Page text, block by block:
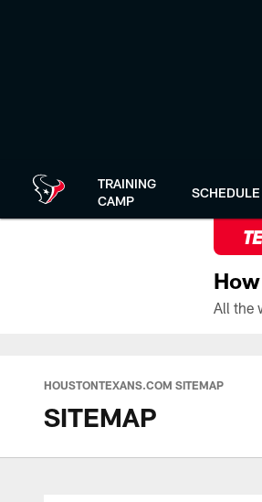
TRAINING
CAMP
SCHEDULE
HOUSTONTEXANS.COM SITEMAP
SITEMAP